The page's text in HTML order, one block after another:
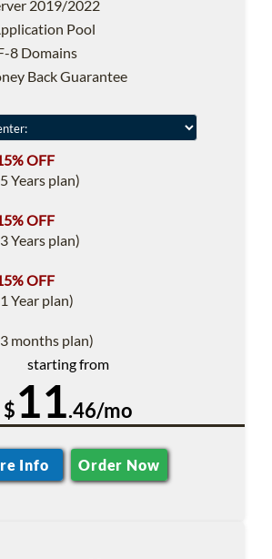
2019/2022
Pool
8 Domains
Back Guarantee
OFF
Years plan)
OFF
Years plan)
OFF
Year plan)
months plan)
starting from
$11.46/mo
Info Order Now